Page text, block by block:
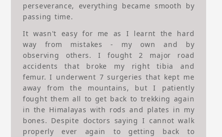
perseverance, everything became smooth by
passing time.
It wasn't easy for me as I learnt the hard
way from mistakes - my own and by
observing others. I fought 2 major road
accidents that broke my right tibia and
femur. I underwent 7 surgeries that kept me
away from the mountains, but I patiently
fought them all to get back to trekking again
in the Himalayas with rods and plates in my
bones. Despite doctors saying I cannot walk
properly ever again to getting back to